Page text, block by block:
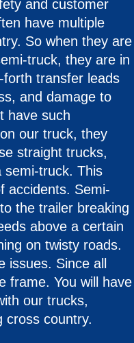
and customer
have multiple
So when they are
truck, they are in
transfer leads
and damage to
have such
our truck, they
straight trucks,
semi-truck. This
accidents. Semi-
the trailer breaking
above a certain
on twisty roads.
issues. Since all
frame. You will have
our trucks,
cross country.